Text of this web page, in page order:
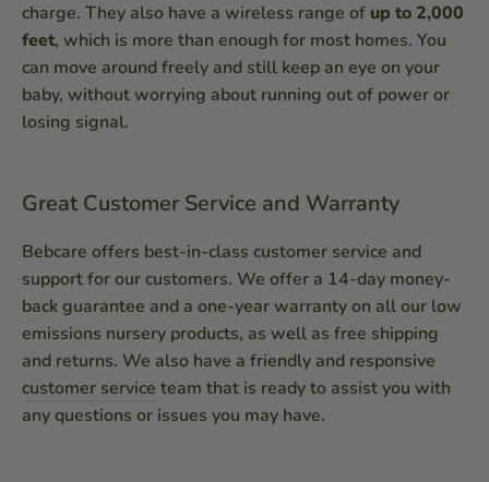
charge. They also have a wireless range of up to 2,000
feet, which is more than enough for most homes. You
can move around freely and still keep an eye on your
baby, without worrying about running out of power or
losing signal.
Great Customer Service and Warranty
Bebcare offers best-in-class customer service and
support for our customers. We offer a 14-day money-
back guarantee and a one-year warranty on all our low
emissions nursery products, as well as free shipping
and returns. We also have a friendly and responsive
customer service team that is ready to assist you with
any questions or issues you may have.